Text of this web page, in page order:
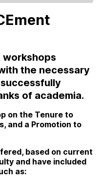
workshops
the necessary
of academia.
on the Tenure to
and a Promotion to
based on current
and have included
as: